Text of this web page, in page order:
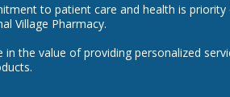
to patient care and health is priority
Village Pharmacy.
in the value of providing personalized